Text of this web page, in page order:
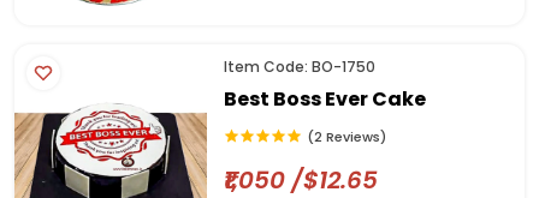
Item Code: BO-1750
Best Boss Ever Cake
(2 Reviews)
₹1,050 /$12.65